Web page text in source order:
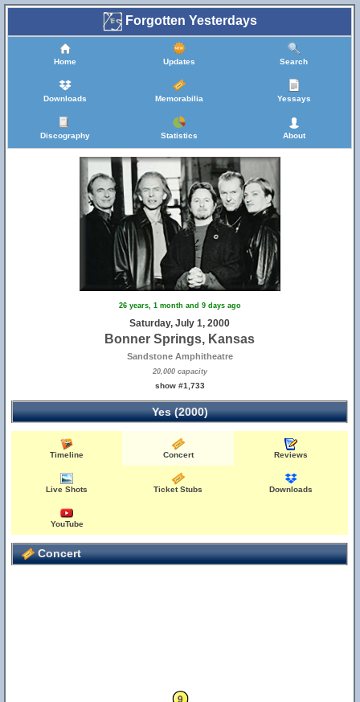
Forgotten Yesterdays
Home Updates Search
Downloads Memorabilia Yessays
Discography Statistics About
26 years, 1 month and 9 days ago
Saturday, July 1, 2000
Bonner Springs, Kansas
Sandstone Amphitheatre
20,000 capacity
show #1,733
Yes (2000)
Timeline Concert Reviews
Live Shots Ticket Stubs Downloads
YouTube
Concert
9